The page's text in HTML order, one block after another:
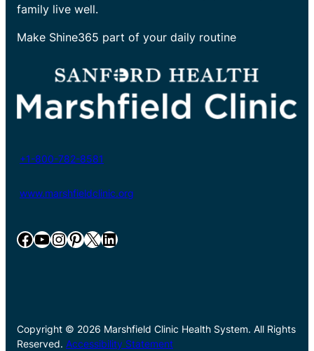
family live well.
Make Shine365 part of your daily routine
+1-800-782-8581
www.marshfieldclinic.org
Facebook YouTube InstagramPinterest X LinkedIn
Copyright © 2026 Marshfield Clinic Health System. All Rights
Reserved. Accessibility Statement